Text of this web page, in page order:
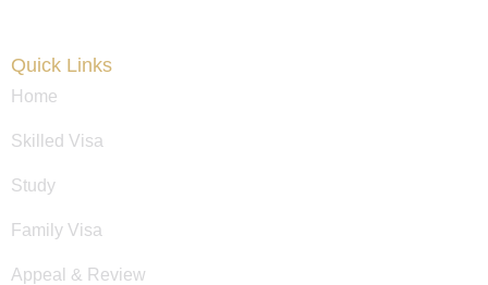
Quick Links
Home
Skilled Visa
Study
Family Visa
Appeal & Review